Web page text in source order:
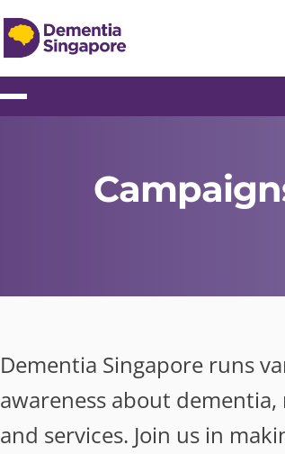
Dementia Singapore runs
awareness about
and services. Join us in